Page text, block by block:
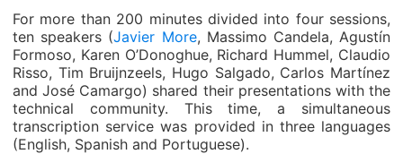
For more than 200 minutes divided into four sessions,
ten speakers (Javier More, Massimo Candela, Agustín
Formoso, Karen O’Donoghue, Richard Hummel, Claudio
Risso, Tim Bruijnzeels, Hugo Salgado, Carlos Martínez
and José Camargo) shared their presentations with the
technical community. This time, a simultaneous
transcription service was provided in three languages
(English, Spanish and Portuguese).